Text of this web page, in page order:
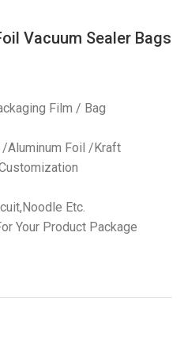
Vacuum Sealer Bags
Film / Bag
/Aluminum Foil /Kraft
Etc.
Your Product Package